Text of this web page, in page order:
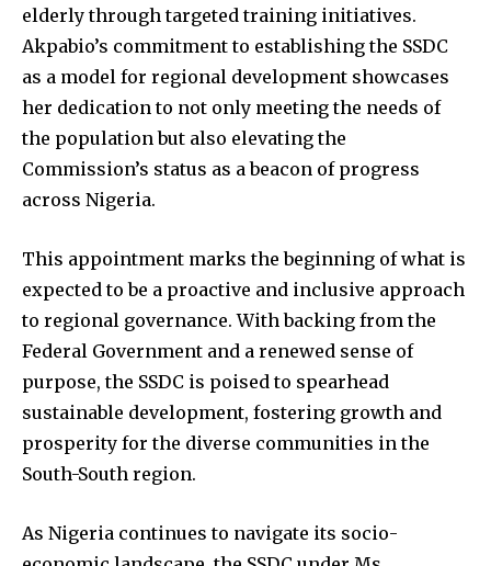
elderly through targeted training initiatives.
Akpabio’s commitment to establishing the SSDC
as a model for regional development showcases
her dedication to not only meeting the needs of
the population but also elevating the
Commission’s status as a beacon of progress
across Nigeria.
This appointment marks the beginning of what is
expected to be a proactive and inclusive approach
to regional governance. With backing from the
Federal Government and a renewed sense of
purpose, the SSDC is poised to spearhead
sustainable development, fostering growth and
prosperity for the diverse communities in the
South-South region.
As Nigeria continues to navigate its socio-